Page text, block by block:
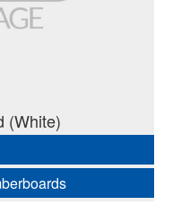
(White)